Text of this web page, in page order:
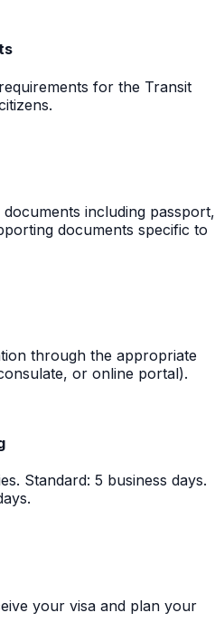
for the Transit
including passport,
documents specific to
through the appropriate
or online portal).
Standard: 5 business days.
your visa and plan your